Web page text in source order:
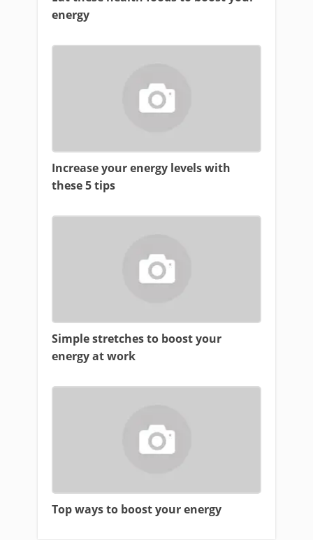
energy
Increase your energy levels with
these 5 tips
Simple stretches to boost your
energy at work
Top ways to boost your energy